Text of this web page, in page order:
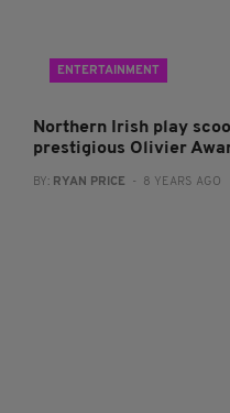
ENTERTAINMENT
Northern Irish play
prestigious Olivier
BY: RYAN PRICE - 8 YEARS AGO